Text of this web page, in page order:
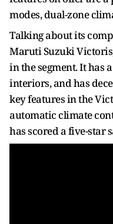
modes, dual-zone
Talking about its
Maruti Suzuki
in the segment. It has
interiors, and has
key features in the
automatic climate
has scored a five-star